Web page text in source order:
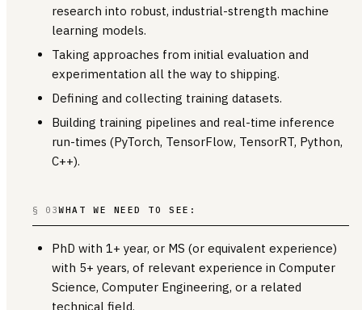
research into robust, industrial-strength machine
learning models.
Taking approaches from initial evaluation and
experimentation all the way to shipping.
Defining and collecting training datasets.
Building training pipelines and real-time inference
run-times (PyTorch, TensorFlow, TensorRT, Python,
C++).
§ 03WHAT WE NEED TO SEE:
PhD with 1+ year, or MS (or equivalent experience)
with 5+ years, of relevant experience in Computer
Science, Computer Engineering, or a related
technical field.